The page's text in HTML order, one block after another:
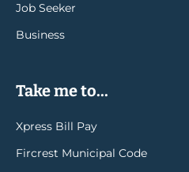
Job Seeker
Business
Take me to...
Xpress Bill Pay
Fircrest Municipal Code